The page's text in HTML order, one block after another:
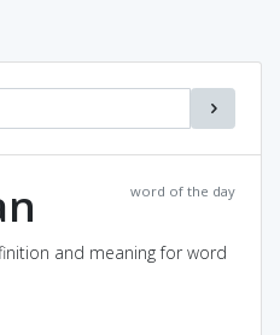
word of the day
and meaning for word